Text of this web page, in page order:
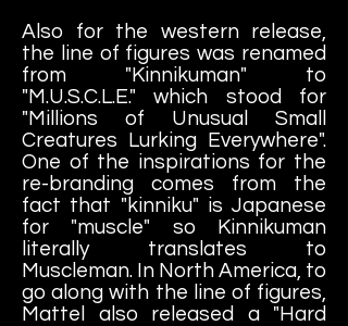
Also for the western release,
the line of figures was renamed
from "Kinnikuman" to
"M.U.S.C.L.E." which stood for
"Millions of Unusual Small
Creatures Lurking Everywhere".
One of the inspirations for the
re-branding comes from the
fact that "kinniku" is Japanese
for "muscle" so Kinnikuman
literally translates to
Muscleman. In North America, to
go along with the line of figures,
Mattel also released a "Hard